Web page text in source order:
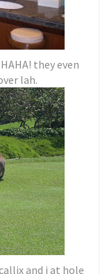
they even
lah.
and i at hole